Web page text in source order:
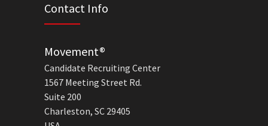
Contact Info
Movement®
Candidate Recruiting Center
1567 Meeting Street Rd.
Suite 200
Charleston, SC 29405